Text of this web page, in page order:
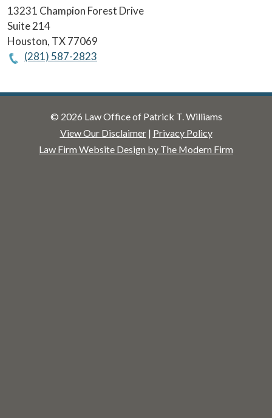
13231 Champion Forest Drive
Suite 214
Houston, TX77069
(281) 587-2823
© 2026 Law Office of Patrick T. Williams
View Our Disclaimer| Privacy Policy
Law Firm Website Design by The Modern Firm